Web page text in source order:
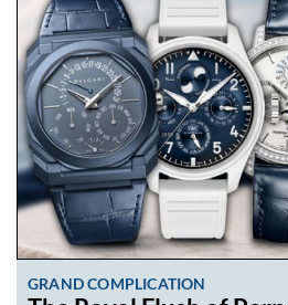
GRAND COMPLICATION